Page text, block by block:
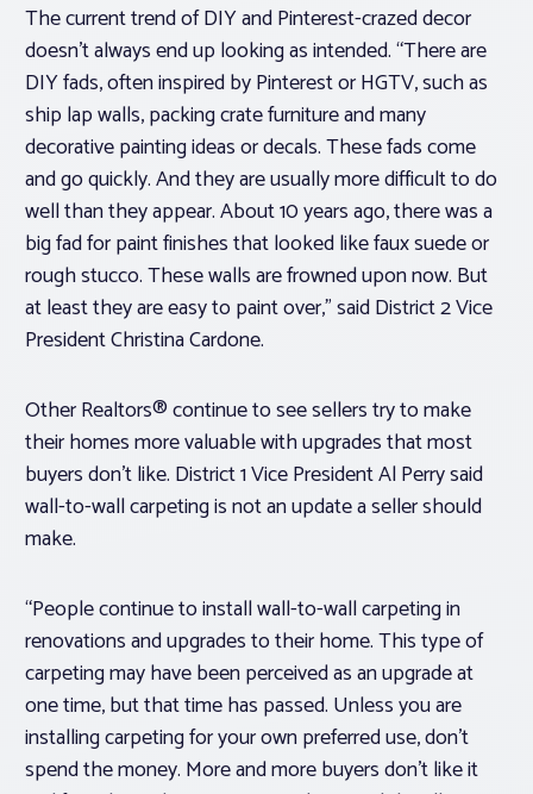
The current trend of DIY and Pinterest-crazed decor
doesn’t always end up looking as intended. “There are
DIY fads, often inspired by Pinterest or HGTV, such as
ship lap walls, packing crate furniture and many
decorative painting ideas or decals. These fads come
and go quickly. And they are usually more difficult to do
well than they appear. About 10 years ago, there was a
big fad for paint finishes that looked like faux suede or
rough stucco. These walls are frowned upon now. But
at least they are easy to paint over,” said District 2 Vice
President Christina Cardone.
Other Realtors® continue to see sellers try to make
their homes more valuable with upgrades that most
buyers don’t like. District 1 Vice President Al Perry said
wall-to-wall carpeting is not an update a seller should
make.
“People continue to install wall-to-wall carpeting in
renovations and upgrades to their home. This type of
carpeting may have been perceived as an upgrade at
one time, but that time has passed. Unless you are
installing carpeting for your own preferred use, don’t
spend the money. More and more buyers don’t like it